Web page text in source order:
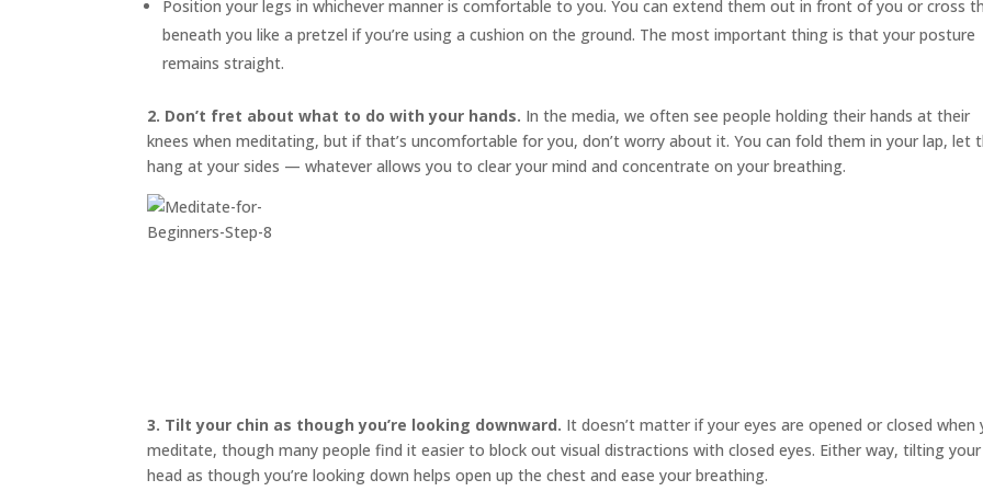
Position your legs in whichever manner is comfortable to you. You can extend them out in front of you or cross
beneath you like a pretzel if you’re using a cushion on the ground. The most important thing is that your posture
remains straight.
2. Don’t fret about what to do with your hands. In the media, we often see people holding their hands at their
knees when meditating, but if that’s uncomfortable for you, don’t worry about it. You can fold them in your lap, let
hang at your sides — whatever allows you to clear your mind and concentrate on your breathing.
3. Tilt your chin as though you’re looking downward. It doesn’t matter if your eyes are opened or closed when
meditate, though many people find it easier to block out visual distractions with closed eyes. Either way, tilting your
head as though you’re looking down helps open up the chest and ease your breathing.